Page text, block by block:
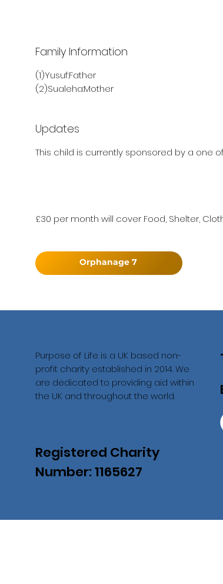
Family Information
(1)Yusuf:Father
(2)Sualeha:Mother
Updates
This child is currently sponsored by a one
£30 per month will cover Food, Shelter,
Orphanage 7
Purpose of Life is a UK based non-
profit charity established in 2014. We
are dedicated to providing aid within
the UK and throughout the world.
Registered Charity
Number: 1165627